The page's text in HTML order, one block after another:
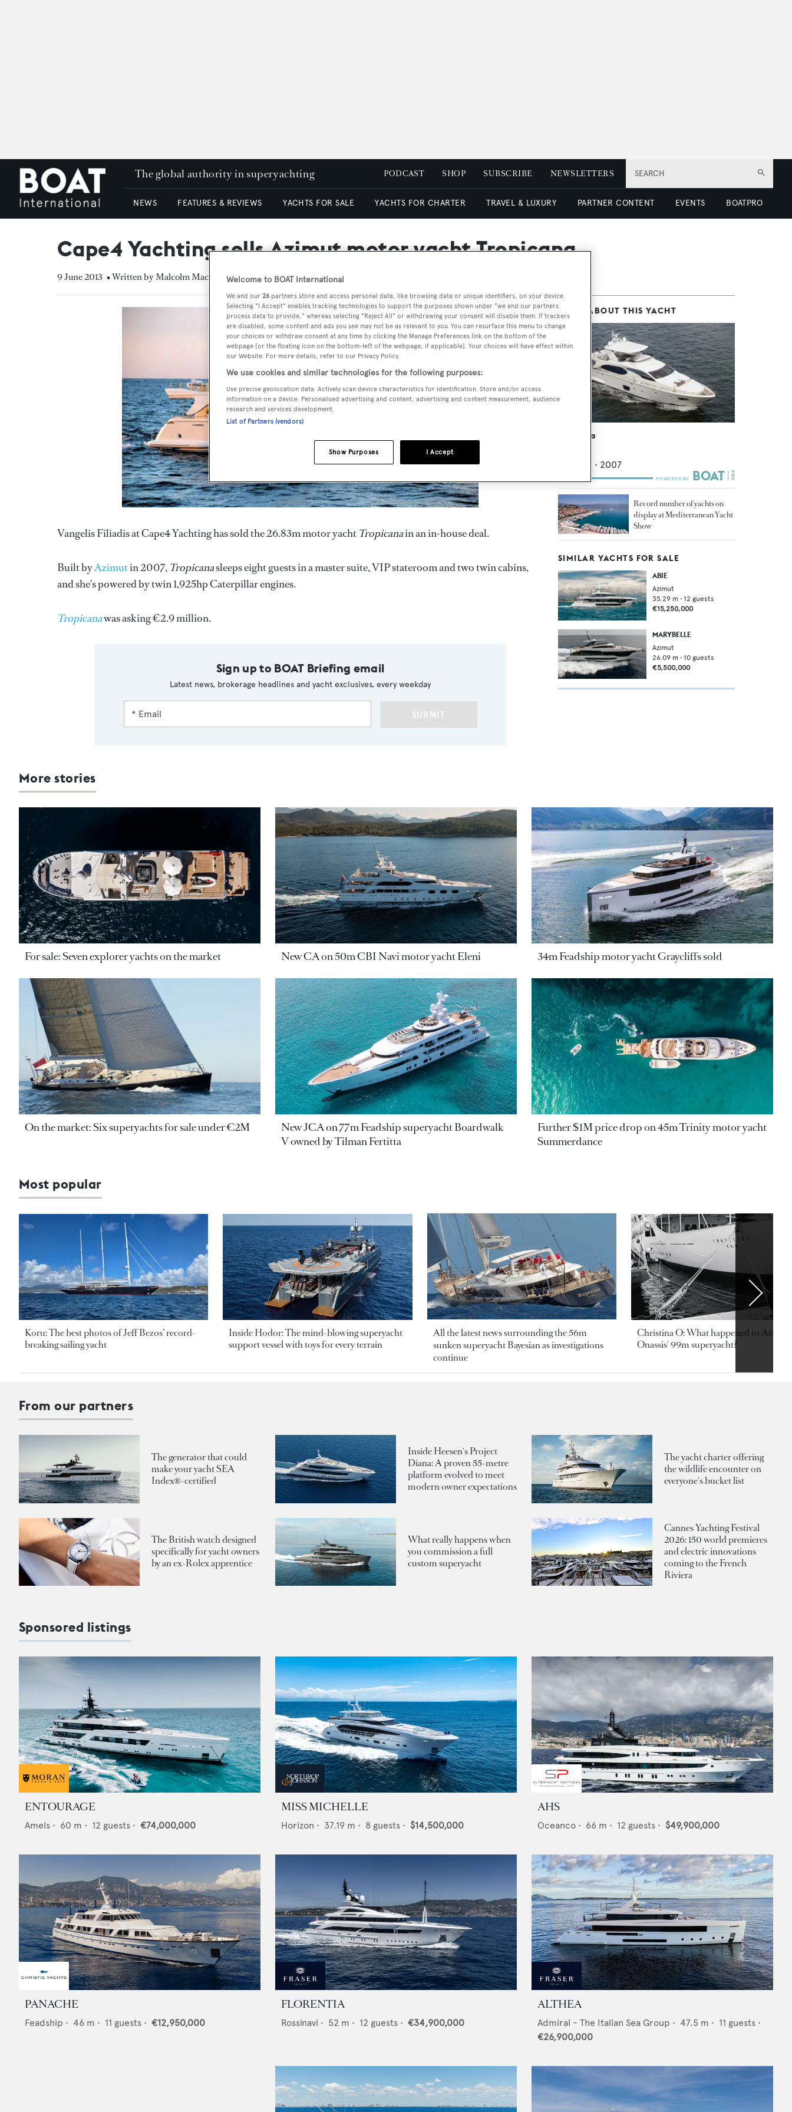
SEARCH
The global authority in superyachting PODCAST SHOP SUBSCRIBE NEWSLETTERS
NEWS FEATURES & REVIEWS YACHTS FOR SALE YACHTS FOR CHARTER TRAVEL & LUXURY PARTNER CONTENT EVENTS BOATPRO
Cape4 Yachting sells Azimut motor yacht Tropicana
9 June 2013 • Written by Malcolm MacLean
Vangelis Filiadis at Cape4 Yachting has sold the 26.83m motor yacht Tropicanain an in-house deal.
Built byAzimutin 2007, Tropicanasleeps eight guests in a master suite, VIP stateroom and two twin cabins,
and she's powered by twin 1,925hp Caterpillar engines.
Tropicanawas asking €2.9 million.
Sign up to BOAT Briefing email
Latest news, brokerage headlines and yacht exclusives, every weekday
SUBMIT
MORE ABOUT THIS YACHT
Tropicana
m • 2007
Record number of yachts on
display at Mediterranean Yacht
Show
SIMILAR YACHTS FOR SALE
ABIE
Azimut
35.29 m • 12 guests
€15,250,000
MARYBELLE
Azimut
26.09 m • 10 guests
€5,500,000
More stories
For sale: Seven explorer yachts on the market New CA on 50m CBI Navi motor yacht Eleni 34m Feadship motor yacht Graycliffs sold
On the market: Six superyachts for sale under €2M
New JCA on 77m Feadship superyacht Boardwalk
V owned by Tilman Fertitta
Further $1M price drop on 45m Trinity motor yacht
Summerdance
Most popular
Koru: The best photos of Jeff Bezos’ record-
breaking sailing yacht
Inside Hodor: The mind-blowing superyacht
support vessel with toys for every terrain
All the latest news surrounding the 56m
sunken superyacht Bayesian as investigations
continue
Christina O: What happened to
Onassis' 99m superyacht?
From our partners
The generator that could
make your yacht SEA
Index®-certified
Inside Heesen's Project
Diana: A proven 55-metre
platform evolved to meet
modern owner expectations
The yacht charter offering
the wildlife encounter on
everyone's bucket list
The British watch designed
specifically for yacht owners
by an ex-Rolex apprentice
What really happens when
you commission a full
custom superyacht
Cannes Yachting Festival
2026: 150 world premieres
and electric innovations
coming to the French
Riviera
Sponsored listings
ENTOURAGE
Amels • 60 m • 12 guests • €74,000,000
MISS MICHELLE
Horizon • 37.19 m • 8 guests • $14,500,000
AHS
Oceanco • 66 m • 12 guests • $49,900,000
PANACHE
Feadship • 46 m • 11 guests • €12,950,000
FLORENTIA
Rossinavi • 52 m • 12 guests • €34,900,000
ALTHEA
Admiral - The Italian Sea Group • 47.5 m • 11 guests •
€26,900,000
Welcome to BOAT International
We and our 26 partners store and access personal data, like browsing data or unique identifiers, on your device.
Selecting "I Accept" enables tracking technologies to support the purposes shown under "we and our partners
process data to provide," whereas selecting "Reject All" or withdrawing your consent will disable them. If trackers
are disabled, some content and ads you see may not be as relevant to you. You can resurface this menu to change
your choices or withdraw consent at any time by clicking the Manage Preferences link on the bottom of the
webpage [or the floating icon on the bottom-left of the webpage, if applicable]. Your choices will have effect within
our Website. For more details, refer to our Privacy Policy.
We use cookies and similar technologies for the following purposes:
Use precise geolocation data. Actively scan device characteristics for identification. Store and/or access
information on a device. Personalised advertising and content, advertising and content measurement, audience
research and services development.
List of Partners (vendors)
I Accept
Show Purposes